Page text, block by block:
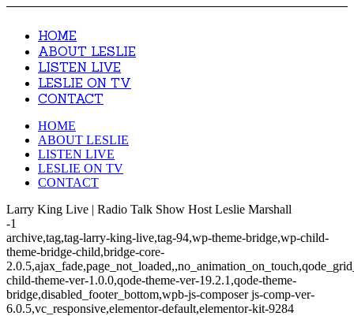
HOME
ABOUT LESLIE
LISTEN LIVE
LESLIE ON TV
CONTACT
HOME
ABOUT LESLIE
LISTEN LIVE
LESLIE ON TV
CONTACT
Larry King Live | Radio Talk Show Host Leslie Marshall
-1
archive,tag,tag-larry-king-live,tag-94,wp-theme-bridge,wp-child-
theme-bridge-child,bridge-core-
child-theme-ver-1.0.0,qode-theme-ver-19.2.1,qode-theme-
bridge,disabled_footer_bottom,wpb-js-composer js-comp-ver-
6.0.5,vc_responsive,elementor-default,elementor-kit-9284